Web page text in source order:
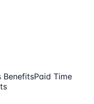
BenefitsPaid Time